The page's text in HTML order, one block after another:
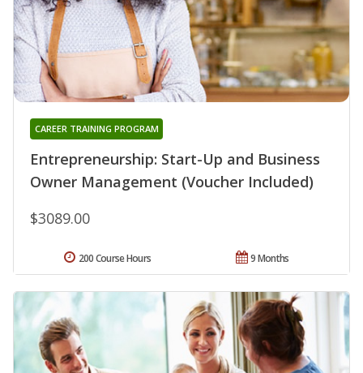
Entrepreneurship: Start-Up and Business
Owner Management (Voucher Included)
CAREER TRAINING PROGRAM
$3089.00
9 Months
200 Course Hours